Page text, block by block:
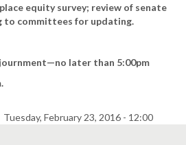
equity survey; review of senate
to committees for updating.
later than 5:00pm
Tuesday, February 23, 2016 - 12:00